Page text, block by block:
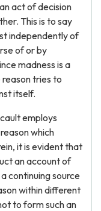
act of decision
This is to say
independently of
of or by
madness is a
tries to
itself.
employs
which
it is evident that
an account of
continuing source
within different
to form such an